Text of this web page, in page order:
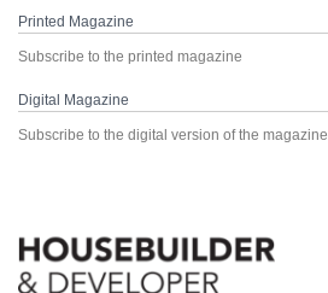
Printed Magazine
Subscribe to the printed magazine
Digital Magazine
Subscribe to the digital version of the magazine